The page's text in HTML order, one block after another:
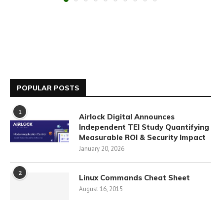
POPULAR POSTS
1
Airlock Digital Announces
Independent TEI Study Quantifying
Measurable ROI & Security Impact
January 20, 2026
2 Linux Commands Cheat Sheet
August 16, 2015